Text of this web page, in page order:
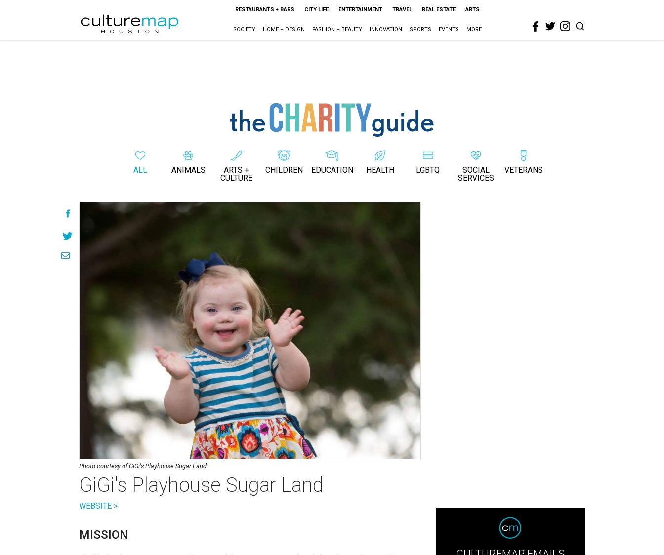
RESTAURANTS + BARS CITY LIFE ENTERTAINMENT TRAVEL REAL ESTATE ARTS
SOCIETY HOME + DESIGN FASHION + BEAUTY INNOVATION SPORTS EVENTS MORE
ALL ANIMALS
ARTS +
CULTURE
CHILDREN EDUCATION HEALTH LGBTQ
SOCIAL
SERVICES
VETERANS
Photo courtesy of GiGi's Playhouse Sugar Land
GiGi's Playhouse Sugar Land
WEBSITE >
MISSION